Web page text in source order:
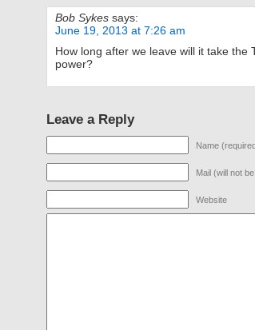
Bob Sykes says:
June 19, 2013 at 7:26 am
How long after we leave will it take the
power?
Leave a Reply
Name
Mail (will not
Website